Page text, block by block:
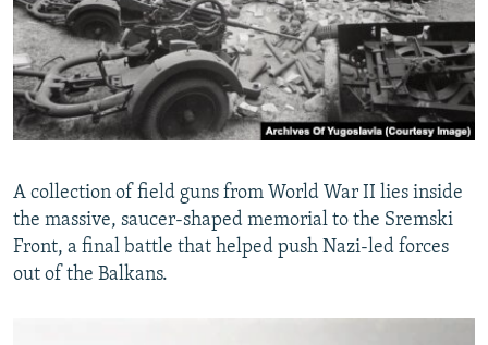
A collection of field guns from World War II lies inside
the massive, saucer-shaped memorial to the Sremski
Front, a final battle that helped push Nazi-led forces
out of the Balkans.